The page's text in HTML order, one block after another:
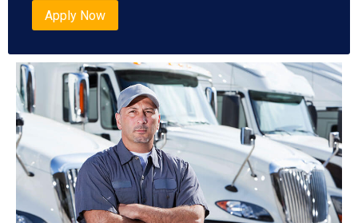
Apply Now